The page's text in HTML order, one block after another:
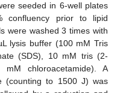
seeded in 6-well plates
confluency prior to lipid
were washed 3 times with
lysis buffer (100 mM Tris
(SDS), 10 mM tris (2-
chloroacetamide). A
(counting to 1500 J) was